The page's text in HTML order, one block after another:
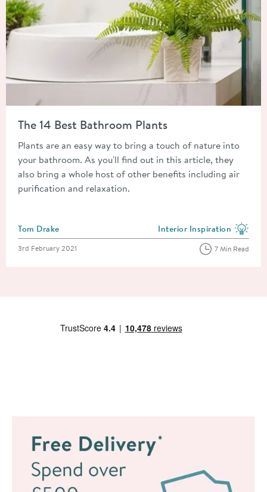
The 14 Best Bathroom Plants
Plants are an easy way to bring a touch of nature into
your bathroom. As you'll find out in this article, they
also bring a whole host of other benefits including air
purification and relaxation.
Posted by
Tom Drake View more blog posts in
Interior Inspiration
Posted on
3rd February 2021 7 Min Read